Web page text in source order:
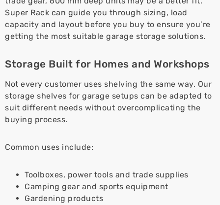
Super Rack can guide you through sizing, load
capacity and layout before you buy to ensure you’re
getting the most suitable garage storage solutions.
Storage Built for Homes and Workshops
Not every customer uses shelving the same way. Our
storage shelves for garage setups can be adapted to
suit different needs without overcomplicating the
buying process.
Common uses include:
Toolboxes, power tools and trade supplies
Camping gear and sports equipment
Gardening products